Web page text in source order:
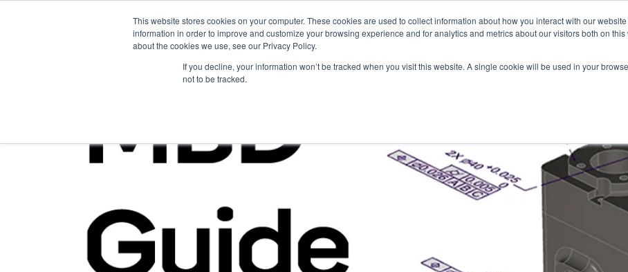
This website stores cookies on your computer. These cookies are used to collect information about how you interact with our
information in order to improve and customize your browsing experience and for analytics and metrics about our visitors both on
about the cookies we use, see our Privacy Policy.
If you decline, your information won’t be tracked when you visit this website. A single cookie will be used in your
not to be tracked.
Products Knowledge Base Resources